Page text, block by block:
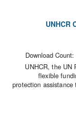
UNHCR
Download
UNHCR, the UN
flexible
protection